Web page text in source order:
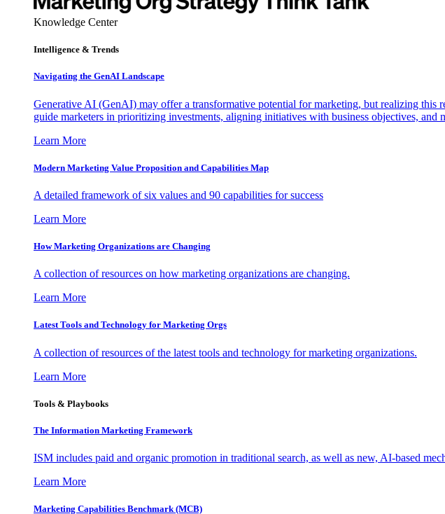
Knowledge Center
Intelligence & Trends
Navigating the GenAI Landscape
Generative AI (GenAI) may offer a transformative potential for marketing, but realizing this
guide marketers in prioritizing investments, aligning initiatives with business objectives, and
Learn More
Modern Marketing Value Proposition and Capabilities Map
A detailed framework of six values and 90 capabilities for success
Learn More
How Marketing Organizations are Changing
A collection of resources on how marketing organizations are changing.
Learn More
Latest Tools and Technology for Marketing Orgs
A collection of resources of the latest tools and technology for marketing organizations.
Learn More
Tools & Playbooks
The Information Marketing Framework
ISM includes paid and organic promotion in traditional search, as well as new, AI-based
Learn More
Marketing Capabilities Benchmark (MCB)